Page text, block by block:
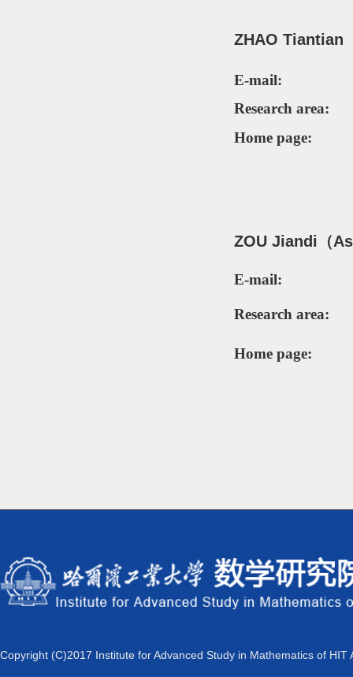
ZHAO Tiantian
E-mail:
Research area:
Home page:
ZOU Jiandi （
E-mail:
Research area:
Home page:
Copyright (C)2017 Institute for Advanced Study in Mathematics of HIT